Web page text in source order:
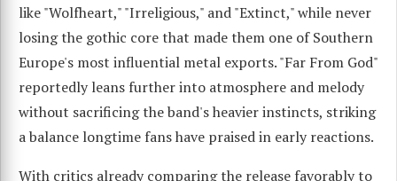
like "Wolfheart," "Irreligious," and "Extinct," while never
losing the gothic core that made them one of Southern
Europe's most influential metal exports. "Far From God"
reportedly leans further into atmosphere and melody
without sacrificing the band's heavier instincts, striking
a balance longtime fans have praised in early reactions.
With critics already comparing the release favorably to